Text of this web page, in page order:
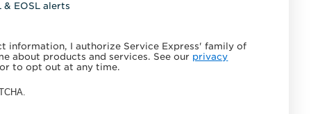
& EOSL alerts
information, I authorize Service Express' family of
about products and services. See our privacy
to opt out at any time.